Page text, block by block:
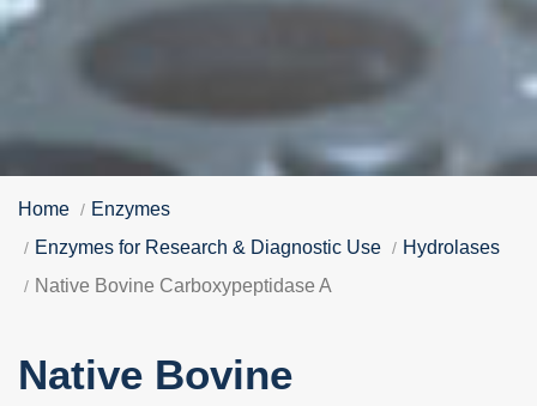
Home
Enzymes
Enzymes for Research & Diagnostic Use
Hydrolases
Native Bovine Carboxypeptidase A
Native Bovine